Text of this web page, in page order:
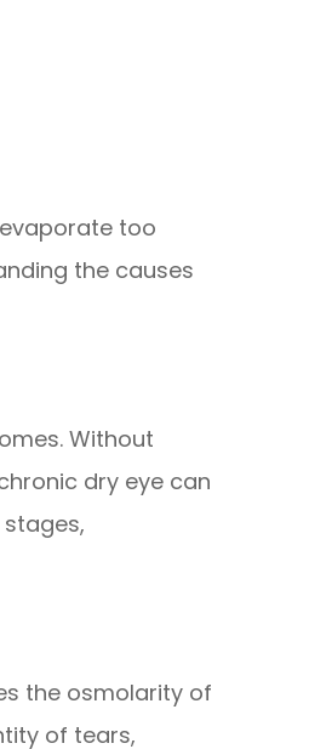
too
the causes
Without
dry eye can
the osmolarity of
of tears,